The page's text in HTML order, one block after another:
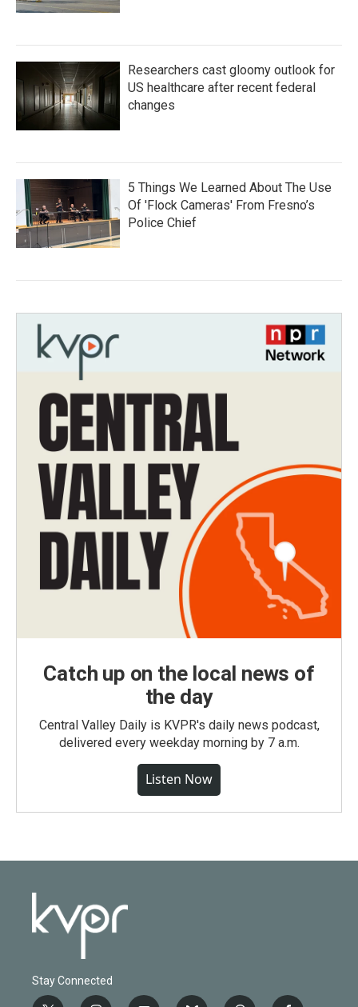
Researchers cast gloomy outlook for
US healthcare after recent federal
changes
5 Things We Learned About The Use
Of 'Flock Cameras' From Fresno’s
Police Chief
Catch up on the local news of
the day
Central Valley Daily is KVPR's daily news podcast,
delivered every weekday morning by 7 a.m.
Listen Now
Stay Connected